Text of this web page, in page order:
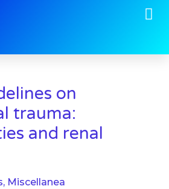
on
trauma:
and renal
, Miscellanea